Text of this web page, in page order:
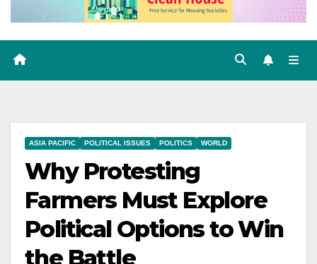
ASIA PACIFIC POLITICAL ISSUES POLITICS WORLD
Why Protesting
Farmers Must Explore
Political Options to Win
the Battle